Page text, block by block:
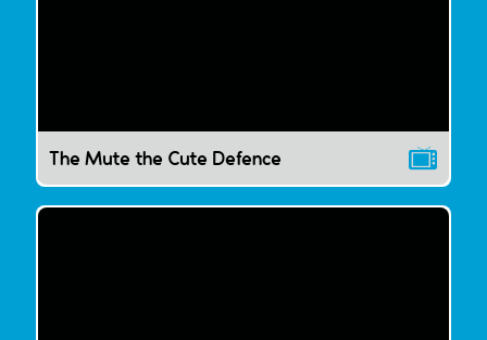
The Mute the Cute Defence